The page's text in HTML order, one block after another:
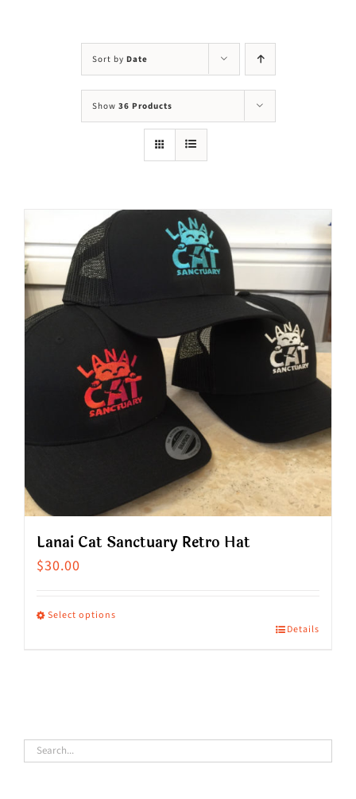
Sort by Date
Show 36 Products
Lanai Cat Sanctuary Retro Hat
$30.00
Select options
variants.
The
Details